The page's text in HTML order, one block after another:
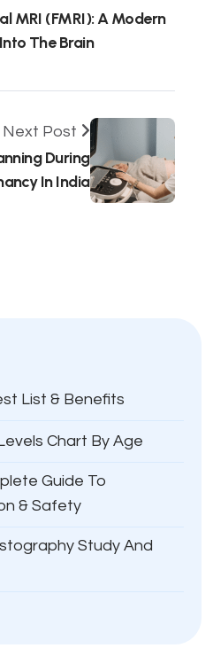
MRI (fMRI): A Modern
The Brain
Next Post
During
In India
List & Benefits
Chart By Age
Guide To
& Safety
Study And